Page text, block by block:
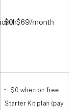
$0-$69/month
$0 when on free
Starter Kit plan (pay